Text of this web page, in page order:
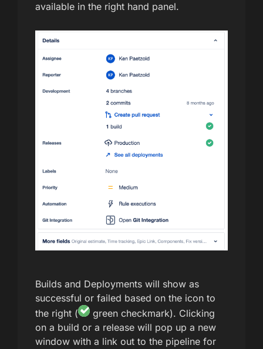
available in the right hand panel.
Builds and Deployments will show as
successful or failed based on the icon to
the right (
green checkmark). Clicking
on a build or a release will pop up a new
window with a link out to the pipeline for